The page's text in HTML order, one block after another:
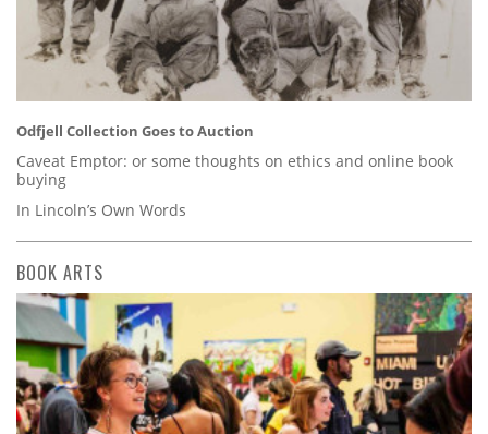
Odfjell Collection Goes to Auction
Caveat Emptor: or some thoughts on ethics and online book
buying
In Lincoln’s Own Words
BOOK ARTS